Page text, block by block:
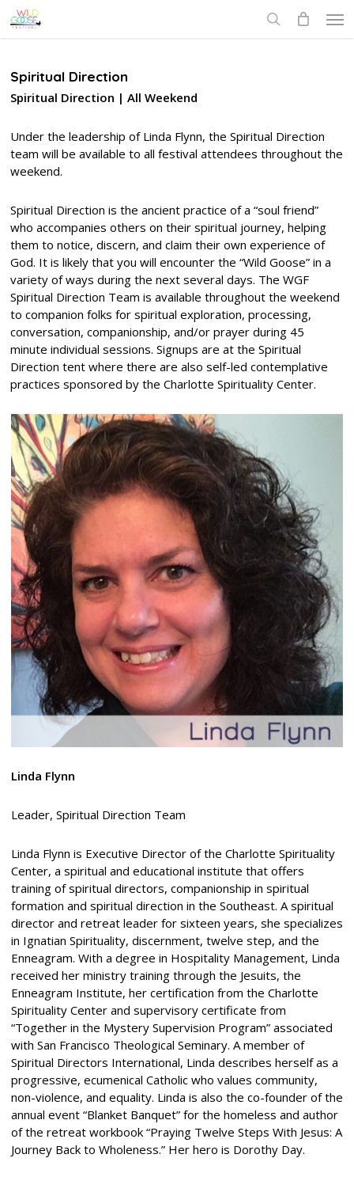
Skip
to
Spiritual Direction
Spiritual Direction | All Weekend
Under the leadership of Linda Flynn, the Spiritual Direction
team will be available to all festival attendees throughout the
weekend.
Spiritual Direction is the ancient practice of a “soul friend”
who accompanies others on their spiritual journey, helping
them to notice, discern, and claim their own experience of
God. It is likely that you will encounter the “Wild Goose” in a
variety of ways during the next several days. The WGF
Spiritual Direction Team is available throughout the weekend
to companion folks for spiritual exploration, processing,
conversation, companionship, and/or prayer during 45
minute individual sessions. Signups are at the Spiritual
Direction tent where there are also self-led contemplative
practices sponsored by the Charlotte Spirituality Center.
Linda Flynn
Leader, Spiritual Direction Team
Linda Flynn is Executive Director of the Charlotte Spirituality
Center, a spiritual and educational institute that offers
training of spiritual directors, companionship in spiritual
formation and spiritual direction in the Southeast. A spiritual
director and retreat leader for sixteen years, she specializes
in Ignatian Spirituality, discernment, twelve step, and the
Enneagram. With a degree in Hospitality Management, Linda
received her ministry training through the Jesuits, the
Enneagram Institute, her certification from the Charlotte
Spirituality Center and supervisory certificate from
“Together in the Mystery Supervision Program” associated
with San Francisco Theological Seminary. A member of
Spiritual Directors International, Linda describes herself as a
progressive, ecumenical Catholic who values community,
non-violence, and equality. Linda is also the co-founder of the
annual event “Blanket Banquet” for the homeless and author
of the retreat workbook “Praying Twelve Steps With Jesus: A
Journey Back to Wholeness.” Her hero is Dorothy Day.